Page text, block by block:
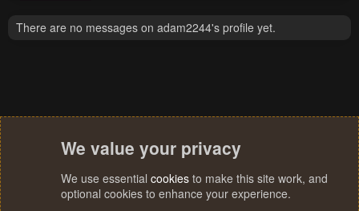
There are no messages on adam2244's profile yet.
We value your privacy
We use essential cookies to make this site work, and
optional cookies to enhance your experience.